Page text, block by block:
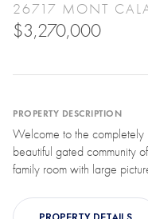
26717 MONT
$3,270,000
PROPERTY DESCRIPTION
Welcome to the
beautiful gated community
family room with large